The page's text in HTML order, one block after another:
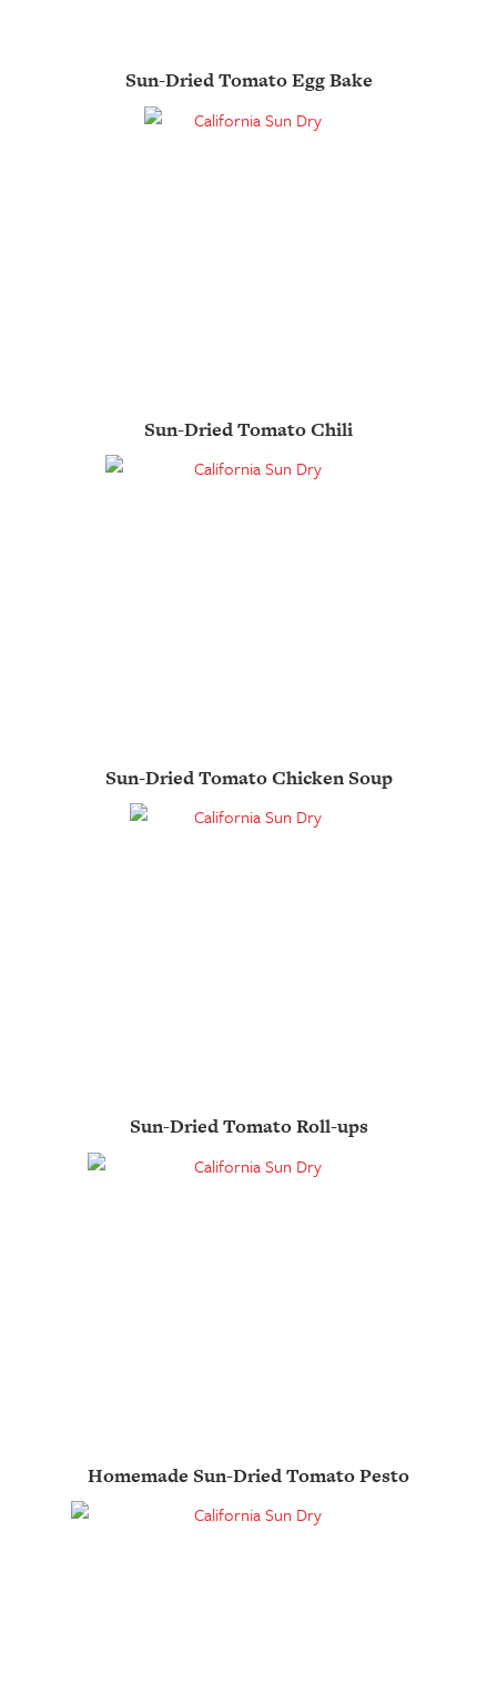
Sun-Dried Tomato Egg Bake
Sun-Dried Tomato Chili
Sun-Dried Tomato Chicken Soup
Sun-Dried Tomato Roll-ups
Homemade Sun-Dried Tomato Pesto